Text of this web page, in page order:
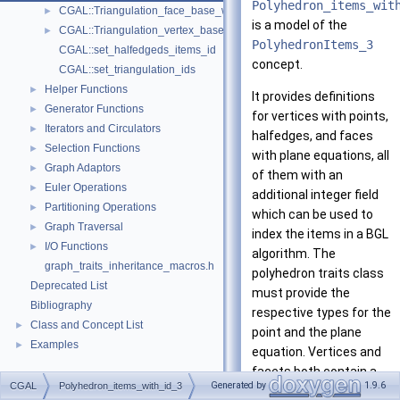
► CGAL::Triangulation_face_base_with_id_2< TriangulationTraits_2,
►
CGAL::Triangulation_vertex_base_with_id_2< TriangulationTraits_2,
CGAL::set_halfedgeds_items_id
CGAL::set_triangulation_ids
► Helper Functions
► Generator Functions
► Iterators and Circulators
► Selection Functions
► Graph Adaptors
► Euler Operations
► Partitioning Operations
► Graph Traversal
►
I/O Functions
graph_traits_inheritance_macros.h
Deprecated List
Bibliography
► Class and Concept List
► Examples
is a model of the
PolyhedronItems_3
concept.
It provides definitions
for vertices with points,
halfedges, and faces
with plane equations, all
of them with an
additional integer field
which can be used to
index the items in a BGL
algorithm. The
polyhedron traits class
must provide the
respective types for the
point and the plane
equation. Vertices and
facets both contain a
halfedge handle to an
CGAL Polyhedron_items_with_id_3 Generated by 1.9.6